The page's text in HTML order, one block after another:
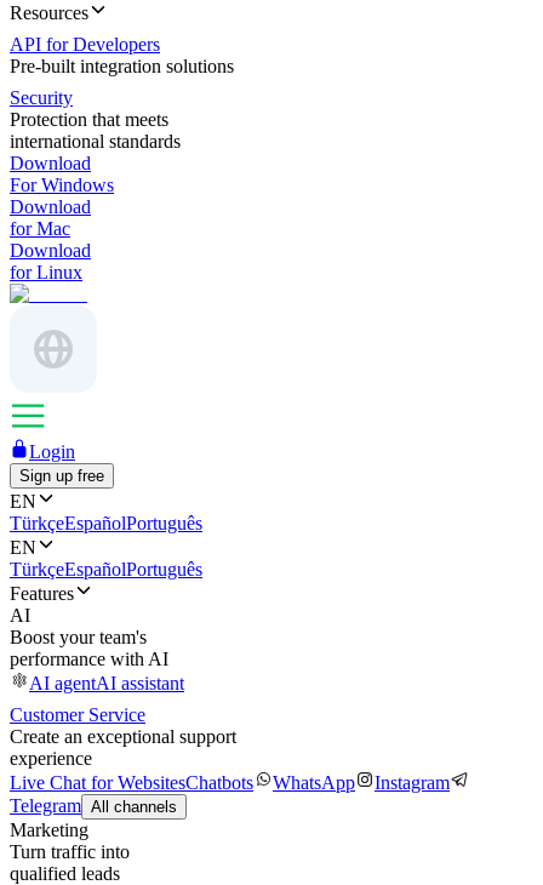
Resources
API for Developers
Pre-built integration solutions
Security
Protection that meets
international standards
Download
For Windows
Download
for Mac
Download
for Linux
Login
Sign up free
EN
TürkçeEspañolPortuguês
EN
TürkçeEspañolPortuguês
Features
AI
Boost your team's
performance with AI
AI agentAI assistant
Customer Service
Create an exceptional support
experience
Live Chat for WebsitesChatbots WhatsApp
Instagram
Telegram All channels
Marketing
Turn traffic into
qualified leads